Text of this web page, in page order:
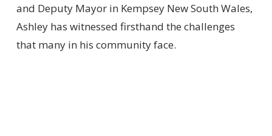
and Deputy Mayor in Kempsey New South Wales,
Ashley has witnessed firsthand the challenges
that many in his community face.